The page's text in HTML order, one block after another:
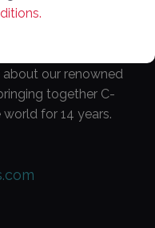
our renowned
together C-
for 14 years.